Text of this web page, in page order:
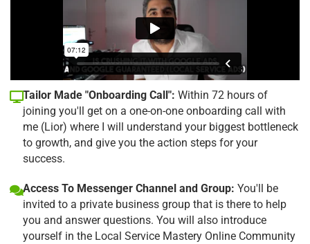
Tailor Made "Onboarding Call": Within 72 hours of
joining you'll get on a one-on-one onboarding call with
me (Lior) where I will understand your biggest bottleneck
to growth, and give you the action steps for your
success.
Access To Messenger Channel and Group: You'll be
invited to a private business group that is there to help
you and answer questions. You will also introduce
yourself in the Local Service Mastery Online Community